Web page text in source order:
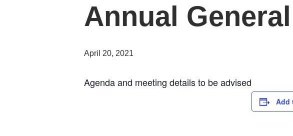
Annual
April 20, 2021
Agenda and meeting details to be advised
Add